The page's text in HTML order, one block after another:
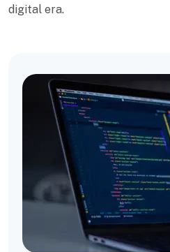
digital era.